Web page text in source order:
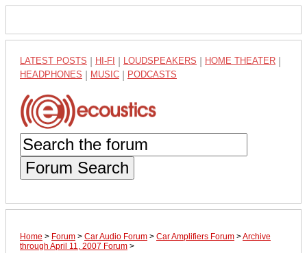
LATEST POSTS HI-FI LOUDSPEAKERS HOME THEATER
HEADPHONES MUSIC PODCASTS
Forum Search
Home > Forum > Car Audio Forum > Car Amplifiers Forum >Archive
through April 11, 2007 Forum >